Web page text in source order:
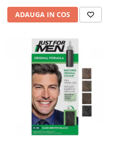
ADAUGA IN COS